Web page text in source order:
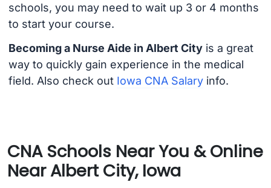
schools, you may need to wait up 3 or 4 months
to start your course.
Becoming a Nurse Aide in Albert Cityis a great
way to quickly gain experience in the medical
field. Also check out Iowa CNA Salaryinfo.
CNA Schools Near You & Online
Near Albert City, Iowa